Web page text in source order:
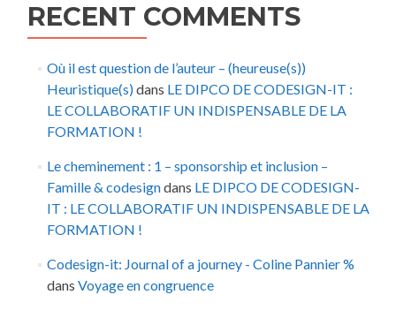
RECENT COMMENTS
Où il est question de l’auteur – (heureuse(s))
Heuristique(s)dans LE DIPCO DE CODESIGN-IT :
LE COLLABORATIF UN INDISPENSABLE DE LA
FORMATION !
Le cheminement : 1 – sponsorship et inclusion –
Famille & codesigndans LE DIPCO DE CODESIGN-
IT : LE COLLABORATIF UN INDISPENSABLE DE LA
FORMATION !
Codesign-it: Journal of a journey - Coline Pannier %
dans Voyage en congruence